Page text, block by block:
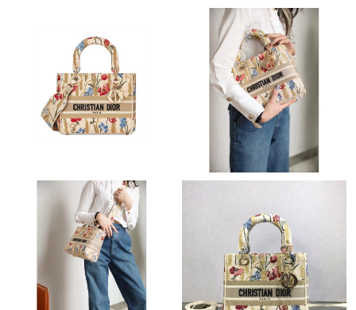
Just Sold: Megan from Detroit on Jul 14, 2026 at 10:48 PM.
Just Sold: Zane from New York on Jul 24, 2026 at 2:03 PM.
Just Sold: Liam from Berlin on May 19, 2026 at 4:41 PM.
Just Sold: Ella from Hong Kong on Jun 18, 2026 at 9:39 AM.
Just Sold: Oscar from Mexico City on Jun 06, 2026 at 1:39 PM.
Just Sold: Kara from Los Angeles on Jul 27, 2026 at 9:52 PM.